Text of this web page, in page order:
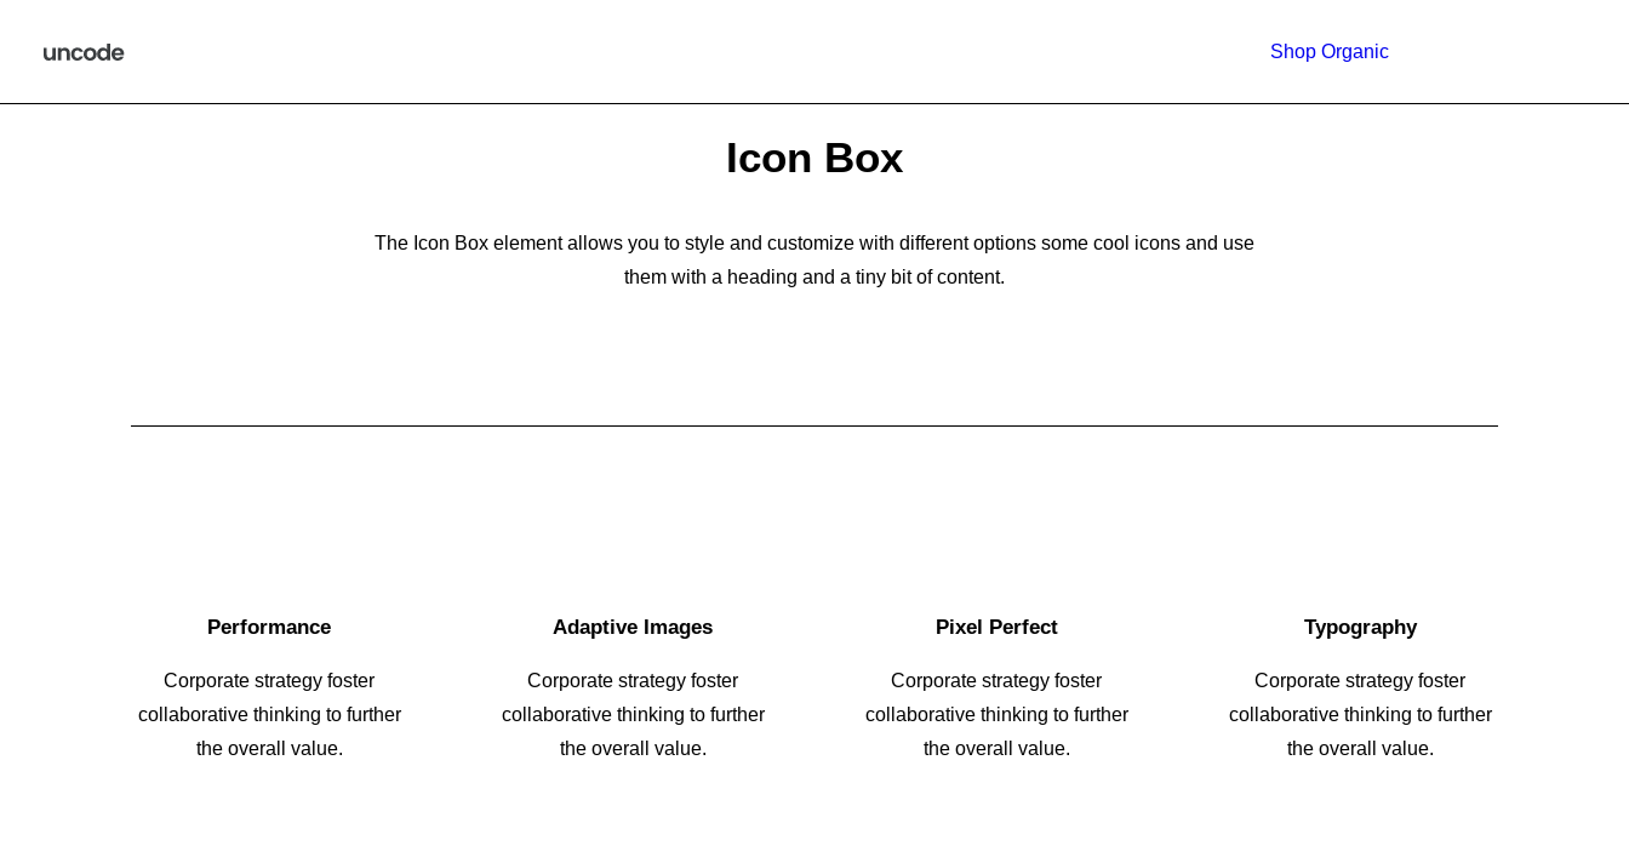
Shop Organic
Icon Box
The Icon Box element allows you to style and customize with different options some cool icons and use
them with a heading and a tiny bit of content.
Performance
Corporate strategy foster
collaborative thinking to further
the overall value.
Adaptive Images
Corporate strategy foster
collaborative thinking to further
the overall value.
Pixel Perfect
Corporate strategy foster
collaborative thinking to further
the overall value.
Typography
Corporate strategy foster
collaborative thinking to further
the overall value.